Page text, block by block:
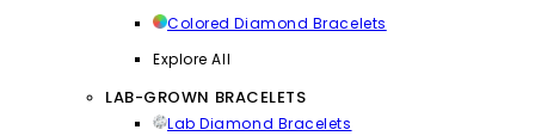
Colored Diamond Bracelets
Explore All
LAB-GROWN BRACELETS
Lab Diamond Bracelets